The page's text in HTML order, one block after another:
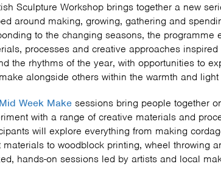
Sculpture Workshop brings together a new
around making, growing, gathering and
to the changing seasons, the programme
processes and creative approaches
the rhythms of the year, with opportunities to
alongside others within the warmth and
Week Make sessions bring people together
with a range of creative materials and
will explore everything from making
materials to woodblock printing, wheel throwing
hands-on sessions led by artists and local